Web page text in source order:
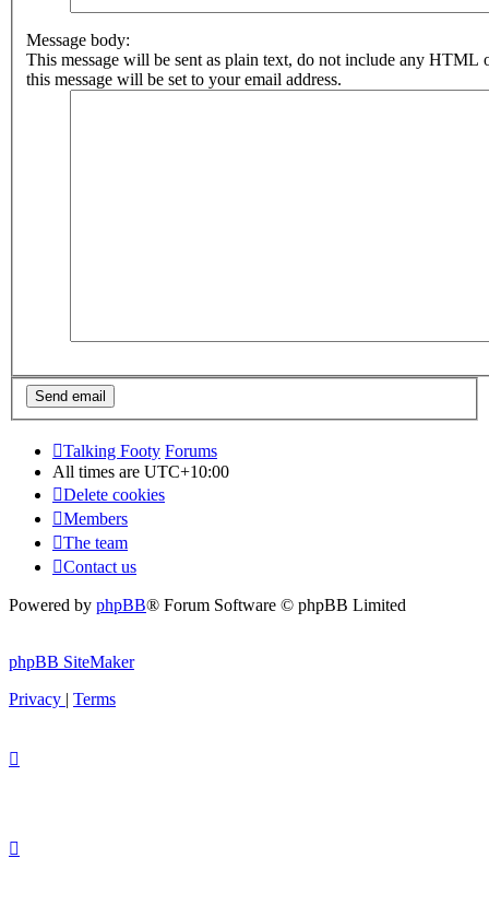
Message body:
This message will be sent as plain text, do not include any HTML
this message will be set to your email address.
Talking Footy Forums
All times are UTC+10:00
Delete cookies
Members
The team
Contact us
Powered by phpBB® Forum Software © phpBB Limited
phpBB SiteMaker
Privacy | Terms